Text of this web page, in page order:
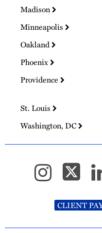
Madison
Minneapolis
Oakland
Phoenix
Providence
St. Louis
Washington, DC
CLIENT